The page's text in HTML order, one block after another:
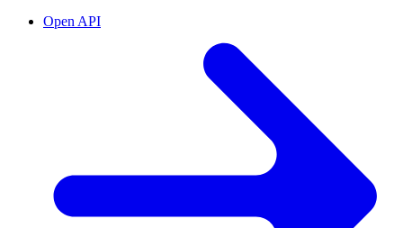
Open API